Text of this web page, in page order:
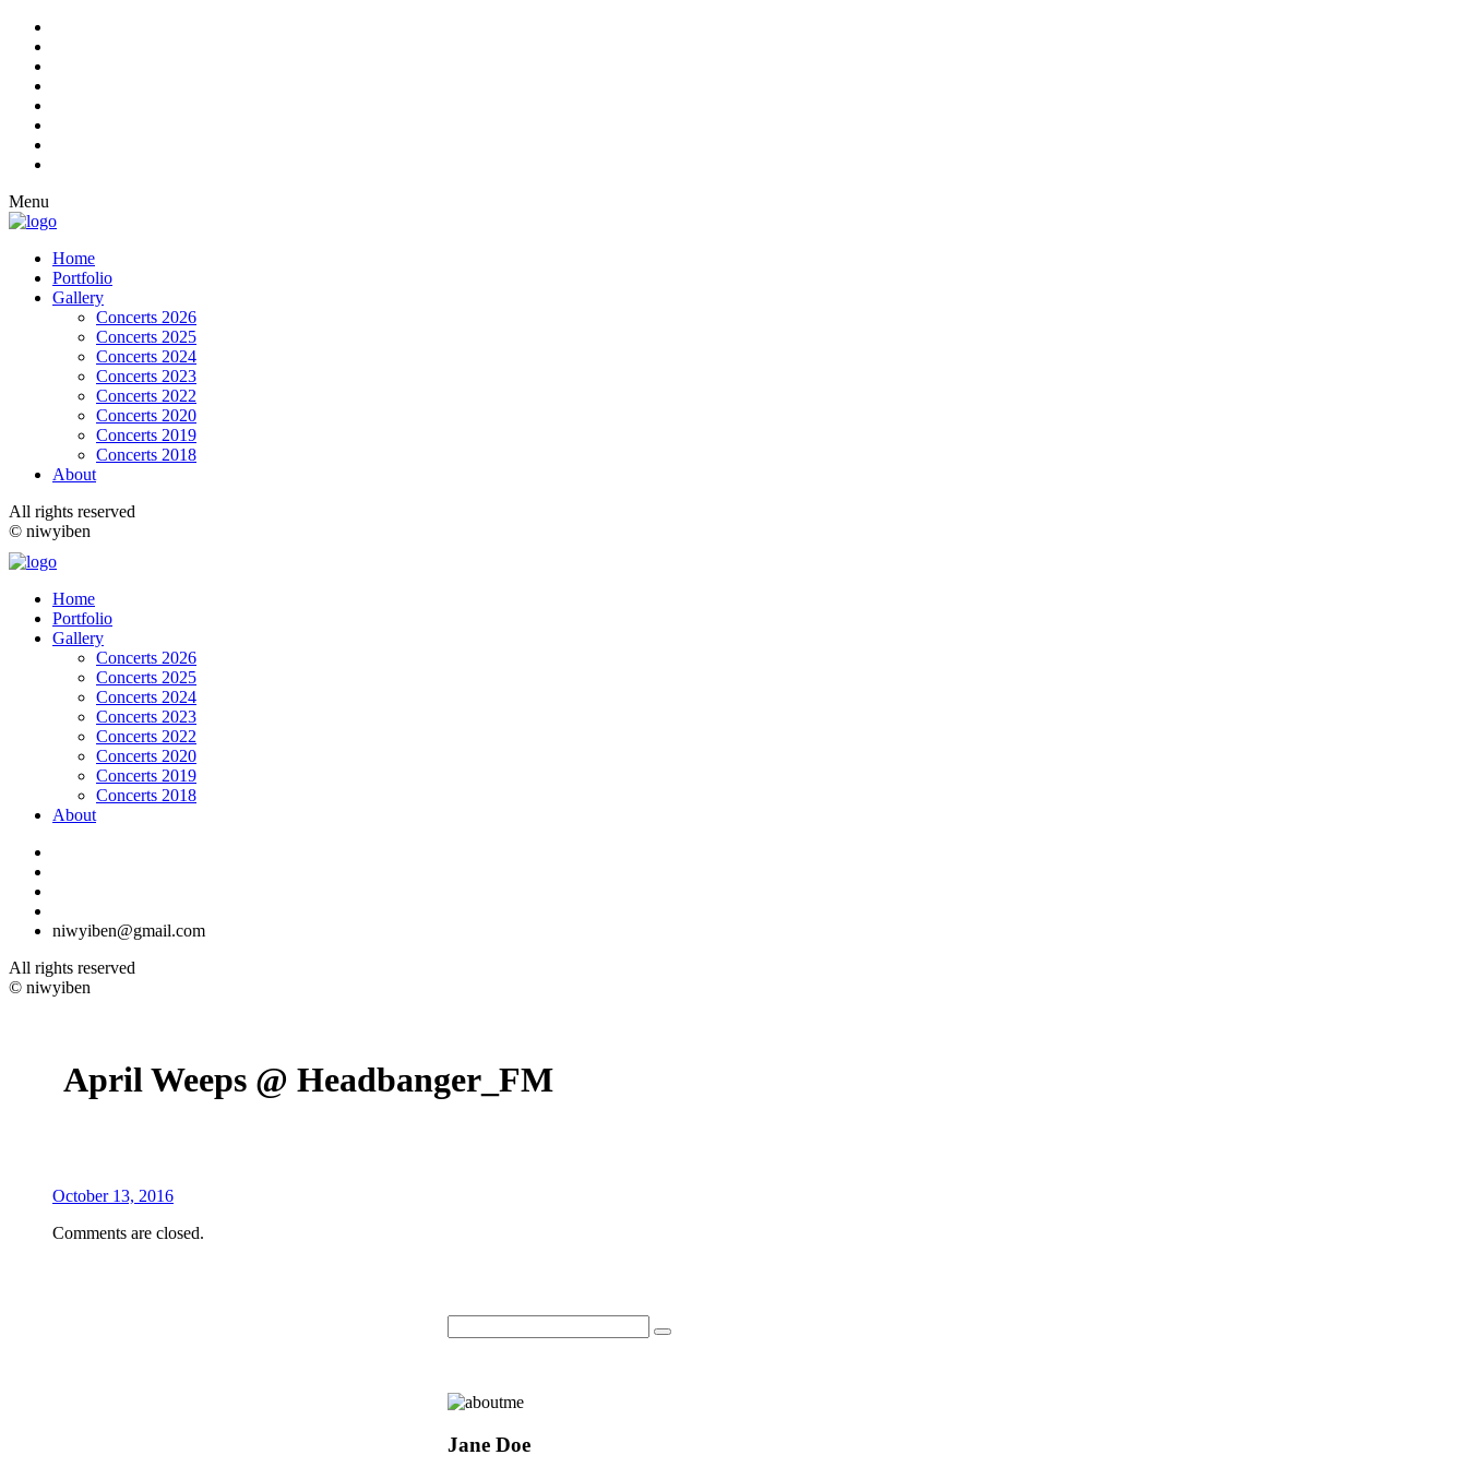
Menu
Home
Portfolio
Gallery
Concerts 2026
Concerts 2025
Concerts 2024
Concerts 2023
Concerts 2022
Concerts 2020
Concerts 2019
Concerts 2018
About
All rights reserved
© niwyiben
Home
Portfolio
Gallery
Concerts 2026
Concerts 2025
Concerts 2024
Concerts 2023
Concerts 2022
Concerts 2020
Concerts 2019
Concerts 2018
About
niwyiben@gmail.com
All rights reserved
© niwyiben
April Weeps @ Headbanger_FM
October 13, 2016
Comments are closed.
Jane Doe